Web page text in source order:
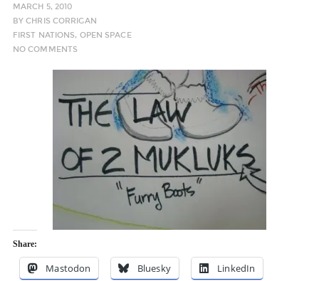
MARCH 5, 2010
BYCHRIS CORRIGAN
FIRST NATIONS, OPEN SPACE
NO COMMENTS
Share:
Mastodon Bluesky
LinkedIn